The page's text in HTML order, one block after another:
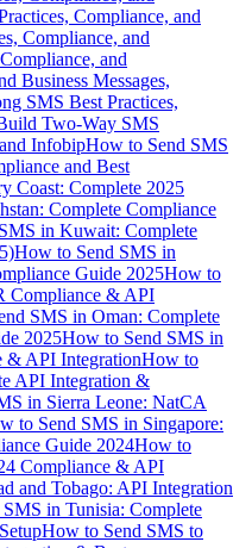
Compliance, and
Compliance, and
and
Business Messages,
SMS Best Practices,
Two-Way SMS
InfobipHow to Send SMS
and Best
Coast: Complete 2025
Complete Compliance
in Kuwait: Complete
How to Send SMS in
Guide 2025How to
Compliance & API
SMS in Oman: Complete
2025How to Send SMS in
& API IntegrationHow to
API Integration &
in Sierra Leone: NatCA
to Send SMS in Singapore:
Guide 2024How to
Compliance & API
and Tobago: API Integration
in Tunisia: Complete
How to Send SMS to